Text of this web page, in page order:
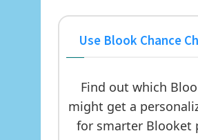
Use Blook Chance
Find out which
might get a
for smarter Blooket